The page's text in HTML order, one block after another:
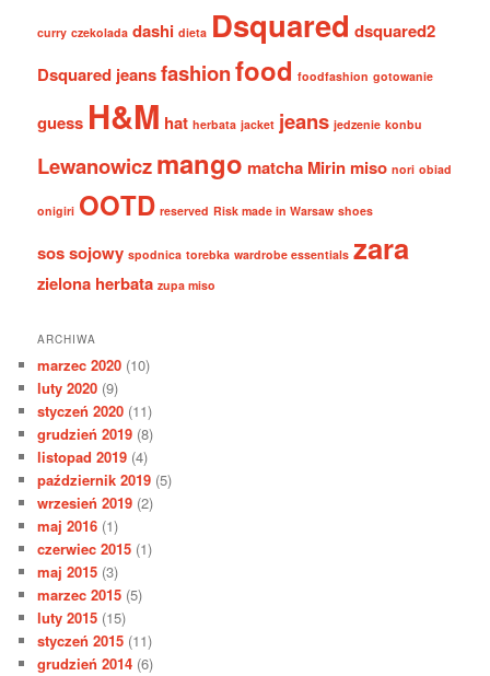
curry czekolada dashi dieta Dsquared dsquared2
Dsquared jeansfashionfood foodfashion gotowanie
guess H&M hat herbata jacket jeans jedzenie konbu
Lewanowiczmango matcha Mirin miso nori obiad
onigiri OOTD reserved Risk made in Warsaw shoes
sos sojowy spodnica torebka wardrobe essentials zara
zielona herbata zupa miso
ARCHIWA
marzec 2020 (10)
luty 2020 (9)
styczeń 2020 (11)
grudzień 2019 (8)
listopad 2019 (4)
październik 2019 (5)
wrzesień 2019 (2)
maj 2016 (1)
czerwiec 2015 (1)
maj 2015 (3)
marzec 2015 (5)
luty 2015 (15)
styczeń 2015 (11)
grudzień 2014 (6)